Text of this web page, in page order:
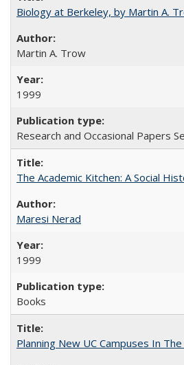
Biology at Berkeley, by Martin A.
Martin A. Trow
1999
Research and Occasional Papers
The Academic Kitchen: A Social
Maresi Nerad
1999
Books
Planning New UC Campuses In